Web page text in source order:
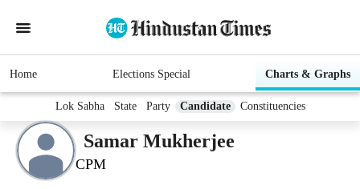
Home Elections Special Charts & Graphs
Lok Sabha State Party Candidate Constituencies
Samar Mukherjee
CPM